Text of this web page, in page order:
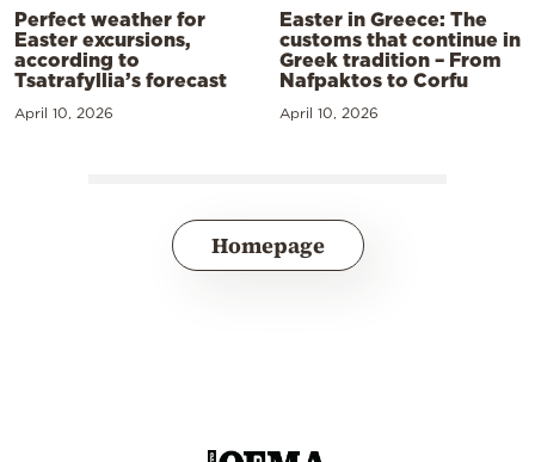
Perfect weather for
Easter excursions,
according to
Tsatrafyllia’s forecast
April 10, 2026
Easter in Greece: The
customs that continue in
Greek tradition – From
Nafpaktos to Corfu
April 10, 2026
Homepage